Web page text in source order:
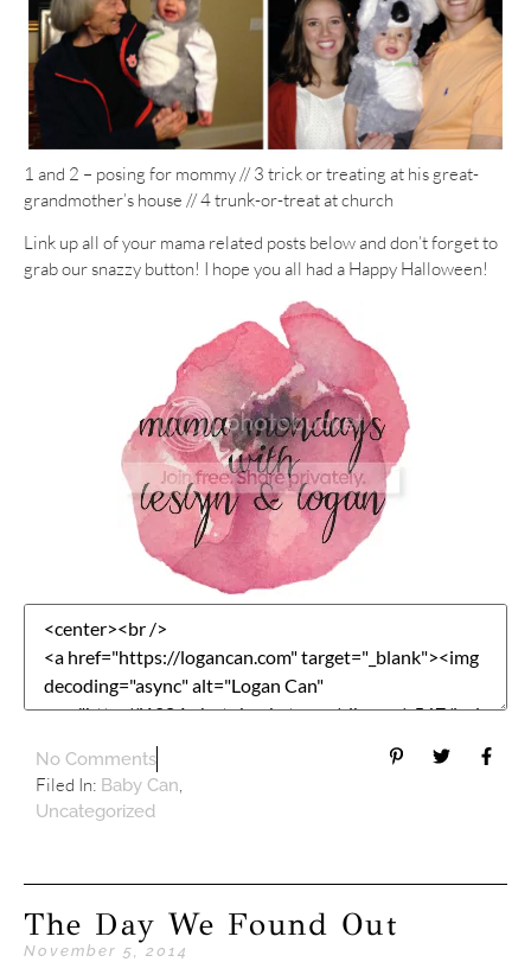
1 and 2 – posing for mommy // 3 trick or treating at his great-
grandmother’s house // 4 trunk-or-treat at church
Link up all of your mama related posts below and don’t forget to
grab our snazzy button! I hope you all had a Happy Halloween!
No Comments
Filed In: Baby Can,
Uncategorized
The Day We Found Out
November 5, 2014